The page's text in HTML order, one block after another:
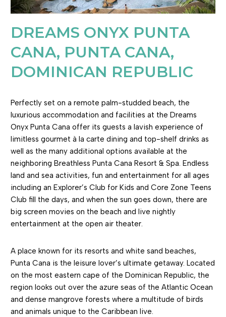
DREAMS ONYX PUNTA
CANA, PUNTA CANA,
DOMINICAN REPUBLIC
Perfectly set on a remote palm-studded beach, the
luxurious accommodation and facilities at the Dreams
Onyx Punta Cana offer its guests a lavish experience of
limitless gourmet à la carte dining and top-shelf drinks as
well as the many additional options available at the
neighboring Breathless Punta Cana Resort & Spa. Endless
land and sea activities, fun and entertainment for all ages
including an Explorer’s Club for Kids and Core Zone Teens
Club fill the days, and when the sun goes down, there are
big screen movies on the beach and live nightly
entertainment at the open air theater.
A place known for its resorts and white sand beaches,
Punta Cana is the leisure lover’s ultimate getaway. Located
on the most eastern cape of the Dominican Republic, the
region looks out over the azure seas of the Atlantic Ocean
and dense mangrove forests where a multitude of birds
and animals unique to the Caribbean live.